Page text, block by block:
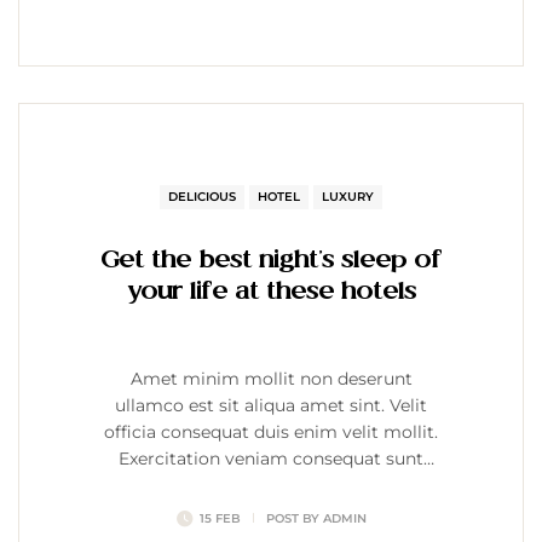
DELICIOUS HOTEL LUXURY
Get the best night’s sleep of
your life at these hotels
Amet minim mollit non deserunt
ullamco est sit aliqua amet sint. Velit
officia consequat duis enim velit mollit.
Exercitation veniam consequat sunt
15 FEB POST BY ADMIN